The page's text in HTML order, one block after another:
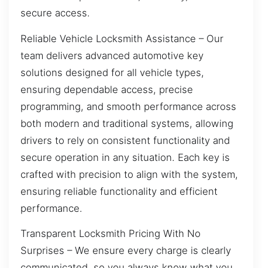
secure access.
Reliable Vehicle Locksmith Assistance – Our
team delivers advanced automotive key
solutions designed for all vehicle types,
ensuring dependable access, precise
programming, and smooth performance across
both modern and traditional systems, allowing
drivers to rely on consistent functionality and
secure operation in any situation. Each key is
crafted with precision to align with the system,
ensuring reliable functionality and efficient
performance.
Transparent Locksmith Pricing With No
Surprises – We ensure every charge is clearly